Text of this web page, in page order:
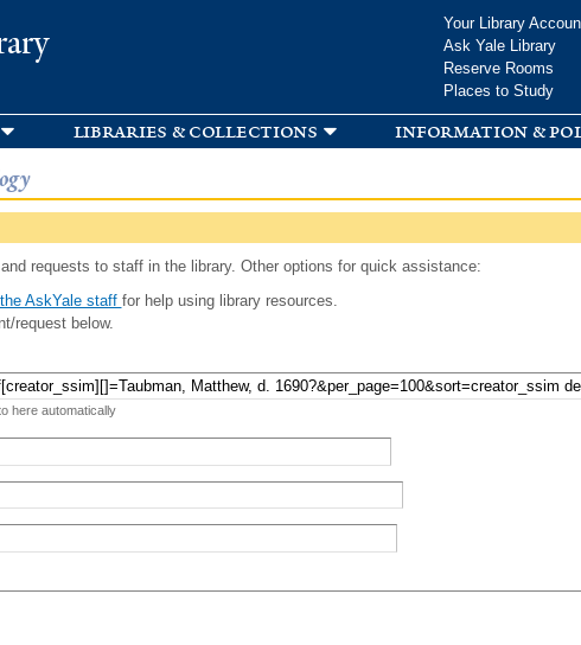
Your Library
Ask Yale Library
Reserve Rooms
Places to Study
libraries & collections information &
requests to staff in the library. Other options for quick assistance:
AskYale staff for help using library resources.
request below.
here automatically